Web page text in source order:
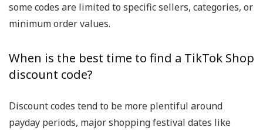
some codes are limited to specific sellers, categories, or
minimum order values.
When is the best time to find a TikTok Shop
discount code?
Discount codes tend to be more plentiful around
payday periods, major shopping festival dates like